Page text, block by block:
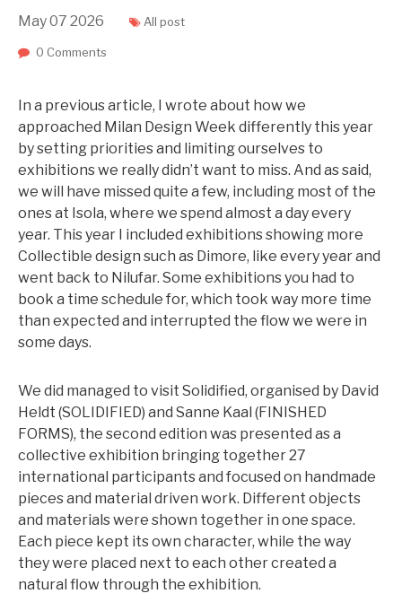
May07 2026 All post
0 Comments
In a previous article, I wrote about how we
approached Milan Design Week differently this year
by setting priorities and limiting ourselves to
exhibitions we really didn’t want to miss. And as said,
we will have missed quite a few, including most of the
ones at Isola, where we spend almost a day every
year. This year I included exhibitions showing more
Collectible design such as Dimore, like every year and
went back to Nilufar. Some exhibitions you had to
book a time schedule for, which took way more time
than expected and interrupted the flow we were in
some days.
We did managed to visit Solidified, organised by David
Heldt (SOLIDIFIED) and Sanne Kaal (FINISHED
FORMS), the second edition was presented as a
collective exhibition bringing together 27
international participants and focused on handmade
pieces and material driven work. Different objects
and materials were shown together in one space.
Each piece kept its own character, while the way
they were placed next to each other created a
natural flow through the exhibition.